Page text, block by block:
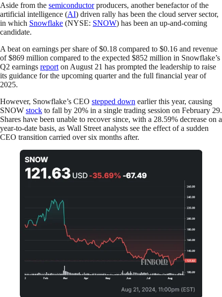
Aside from the semiconductorproducers, another benefactor of the
artificial intelligence (AI) driven rally has been the cloud server sector,
in which Snowflake (NYSE: SNOW) has been an up-and-coming
candidate.
A beat on earnings per share of $0.18 compared to $0.16 and revenue
of $869 million compared to the expected $852 million in Snowflake’s
Q2 earnings report on August 21 has prompted the leadership to raise
its guidance for the upcoming quarter and the full financial year of
2025.
However, Snowflake’s CEO stepped down earlier this year, causing
SNOW stock to fall by 20% in a single trading session on February 29.
Shares have been unable to recover since, with a 28.59% decrease on a
year-to-date basis, as Wall Street analysts see the effect of a sudden
CEO transition carried over six months after.